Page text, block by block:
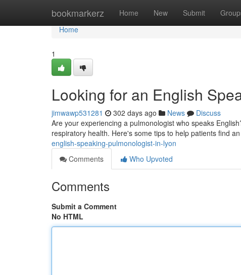
bookmarkerz Home New Submit
Home
Home
1
Looking for an English
jimwawp531281 302 days ago News
Discuss
Are your experiencing a pulmonologist who speaks
respiratory health. Here's some tips to help patients find
english-speaking-pulmonologist-in-lyon
Comments
Who Upvoted
Comments
Submit a Comment
No HTML